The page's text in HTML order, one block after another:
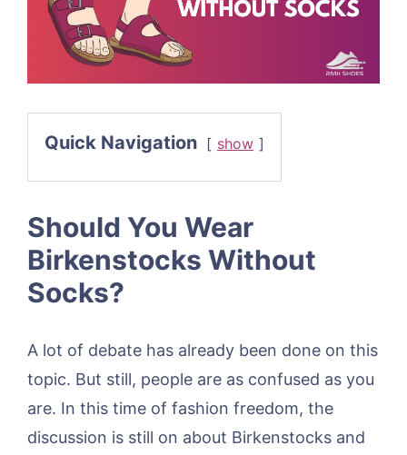
Quick Navigation show
Should You Wear
Birkenstocks Without
Socks?
A lot of debate has already been done on this
topic. But still, people are as confused as you
are. In this time of fashion freedom, the
discussion is still on about Birkenstocks and